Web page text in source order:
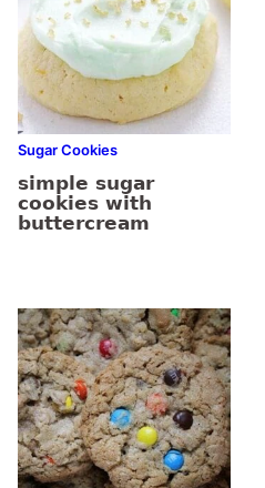
Sugar Cookies
simple sugar
cookies with
buttercream